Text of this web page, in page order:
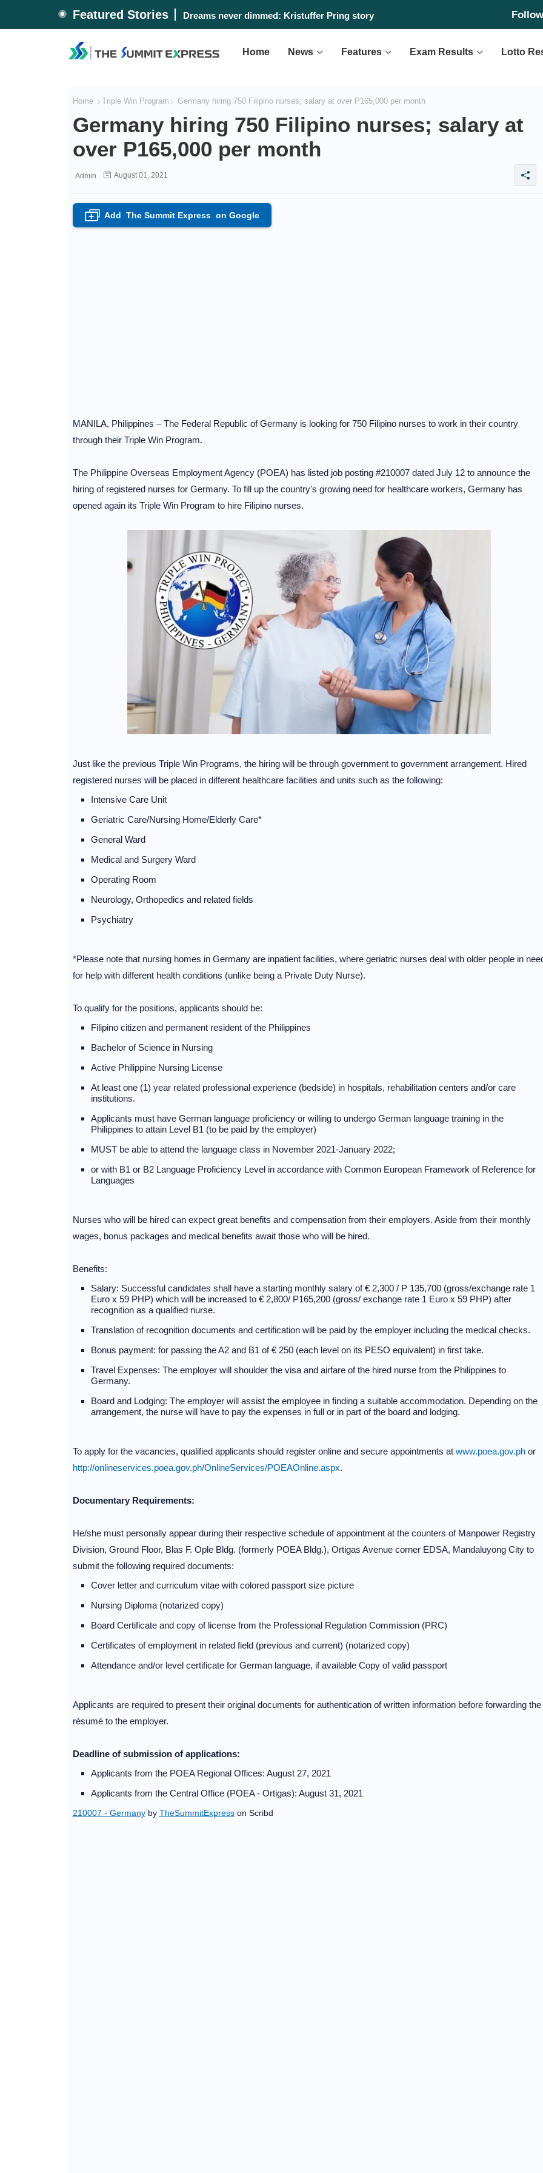
Featured Stories Dreams never dimmed: Kristuffer Pring story
Home News Features Exam Results Lotto
Home Triple Win Program Germany hiring 750 Filipino nurses; salary at over P165,000 per month
Germany hiring 750 Filipino nurses; salary at
over P165,000 per month
Admin August 01, 2021
+ Add The Summit Expresson Google
MANILA, Philippines – The Federal Republic of Germany is looking for 750 Filipino nurses to work in their country
through their Triple Win Program.
The Philippine Overseas Employment Agency (POEA) has listed job posting #210007 dated July 12 to announce the
hiring of registered nurses for Germany. To fill up the country's growing need for healthcare workers, Germany has
opened again its Triple Win Program to hire Filipino nurses.
Just like the previous Triple Win Programs, the hiring will be through government to government arrangement. Hired
registered nurses will be placed in different healthcare facilities and units such as the following:
Intensive Care Unit
Geriatric Care/Nursing Home/Elderly Care*
General Ward
Medical and Surgery Ward
Operating Room
Neurology, Orthopedics and related fields
Psychiatry
*Please note that nursing homes in Germany are inpatient facilities, where geriatric nurses deal with older people in
for help with different health conditions (unlike being a Private Duty Nurse).
To qualify for the positions, applicants should be:
Filipino citizen and permanent resident of the Philippines
Bachelor of Science in Nursing
Active Philippine Nursing License
At least one (1) year related professional experience (bedside) in hospitals, rehabilitation centers and/or care
institutions.
Applicants must have German language proficiency or willing to undergo German language training in the
Philippines to attain Level B1 (to be paid by the employer)
MUST be able to attend the language class in November 2021-January 2022;
or with B1 or B2 Language Proficiency Level in accordance with Common European Framework of Reference for
Languages
Nurses who will be hired can expect great benefits and compensation from their employers. Aside from their monthly
wages, bonus packages and medical benefits await those who will be hired.
Benefits:
Salary: Successful candidates shall have a starting monthly salary of € 2,300 / P 135,700 (gross/exchange rate 1
Euro x 59 PHP) which will be increased to € 2,800/ P165,200 (gross/ exchange rate 1 Euro x 59 PHP) after
recognition as a qualified nurse.
Translation of recognition documents and certification will be paid by the employer including the medical checks.
Bonus payment: for passing the A2 and B1 of € 250 (each level on its PESO equivalent) in first take.
Travel Expenses: The employer will shoulder the visa and airfare of the hired nurse from the Philippines to
Germany.
Board and Lodging: The employer will assist the employee in finding a suitable accommodation. Depending on the
arrangement, the nurse will have to pay the expenses in full or in part of the board and lodging.
To apply for the vacancies, qualified applicants should register online and secure appointments at www.poea.gov.phor
http://onlineservices.poea.gov.ph/OnlineServices/POEAOnline.aspx.
Documentary Requirements:
He/she must personally appear during their respective schedule of appointment at the counters of Manpower Registry
Division, Ground Floor, Blas F. Ople Bldg. (formerly POEA Bldg.), Ortigas Avenue corner EDSA, Mandaluyong City to
submit the following required documents:
Cover letter and curriculum vitae with colored passport size picture
Nursing Diploma (notarized copy)
Board Certificate and copy of license from the Professional Regulation Commission (PRC)
Certificates of employment in related field (previous and current) (notarized copy)
Attendance and/or level certificate for German language, if available Copy of valid passport
Applicants are required to present their original documents for authentication of written information before forwarding the
résumé to the employer.
Deadline of submission of applications:
Applicants from the POEA Regional Offices: August 27, 2021
Applicants from the Central Office (POEA - Ortigas): August 31, 2021
210007 - Germanyby TheSummitExpresson Scribd